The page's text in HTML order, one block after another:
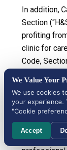
We Value Your
We use cookies
your experience.
"Cookie
Accept
In addition,
Section
profiting
clinic for
Code,
procure
opinions
connection
suggested,